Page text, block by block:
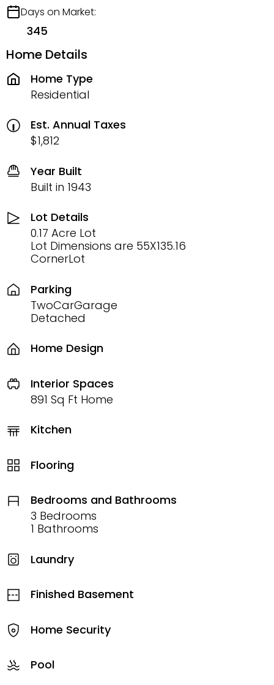
Days on Market:
345
Home Details
Home Type
Residential
Est. Annual Taxes
$1,812
Year Built
Built in 1943
Lot Details
0.17 Acre Lot
Lot Dimensions are 55X135.16
CornerLot
Parking
TwoCarGarage
Detached
Home Design
Interior Spaces
891 Sq Ft Home
Kitchen
Flooring
Bedrooms and Bathrooms
3 Bedrooms
1 Bathrooms
Laundry
Finished Basement
Home Security
Pool